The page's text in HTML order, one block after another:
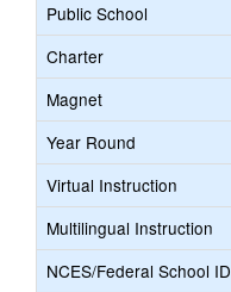
Public School
Charter
Magnet
Year Round
Virtual Instruction
Multilingual Instruction
NCES/Federal School ID